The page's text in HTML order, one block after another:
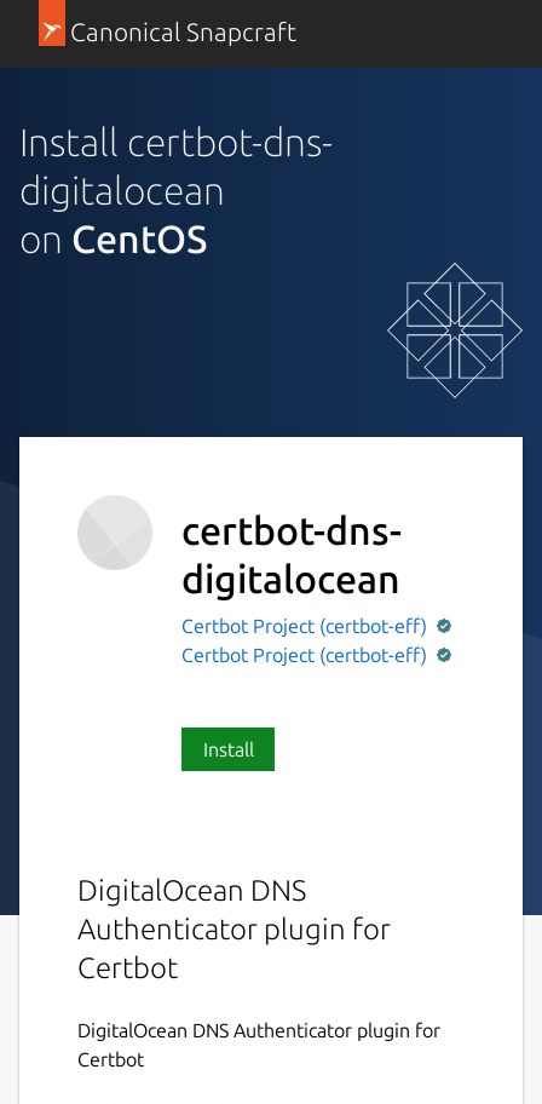
Canonical Snapcraft
Install certbot-dns-
digitalocean
on CentOS
certbot-dns-
digitalocean
Certbot Project (certbot-eff)
Certbot Project (certbot-eff)
Install
DigitalOcean DNS
Authenticator plugin for
Certbot
DigitalOcean DNS Authenticator plugin for
Certbot